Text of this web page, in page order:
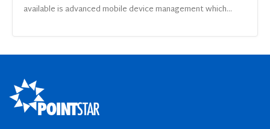
available is advanced mobile device management which...